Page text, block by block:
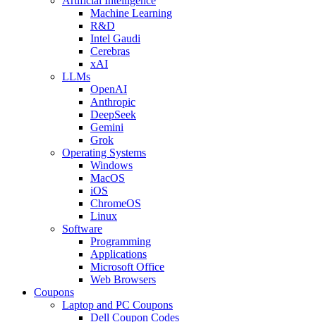
Machine Learning
R&D
Intel Gaudi
Cerebras
xAI
LLMs
OpenAI
Anthropic
DeepSeek
Gemini
Grok
Operating Systems
Windows
MacOS
iOS
ChromeOS
Linux
Software
Programming
Applications
Microsoft Office
Web Browsers
Coupons
Laptop and PC Coupons
Dell Coupon Codes